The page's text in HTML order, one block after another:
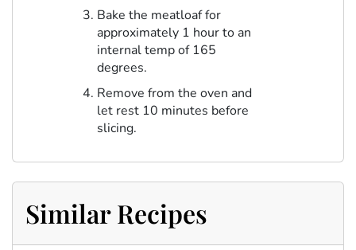
Bake the meatloaf for
approximately 1 hour to an
internal temp of 165
degrees.
Remove from the oven and
let rest 10 minutes before
slicing.
Similar Recipes